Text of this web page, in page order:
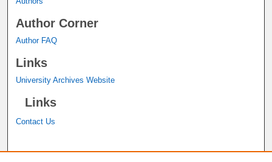
Author Corner
Author FAQ
Links
University Archives Website
Links
Contact Us